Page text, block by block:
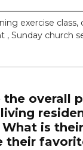
exercise class,
, Sunday church
the overall
What is
their